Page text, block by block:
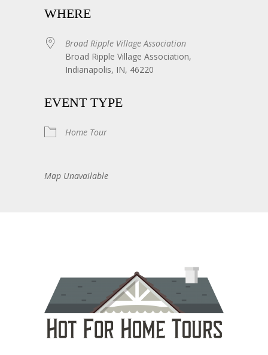
WHERE
Broad Ripple Village Association
Broad Ripple Village Association,
Indianapolis, IN, 46220
EVENT TYPE
Home Tour
Map Unavailable